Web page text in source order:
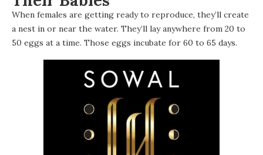
When females are getting ready to reproduce, they’ll create
a nest in or near the water. They’ll lay anywhere from 20 to
50 eggs at a time. Those eggs incubate for 60 to 65 days.